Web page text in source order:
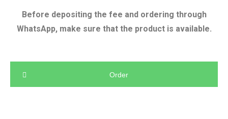
Before depositing the fee and ordering through
WhatsApp, make sure that the product is available.
Order